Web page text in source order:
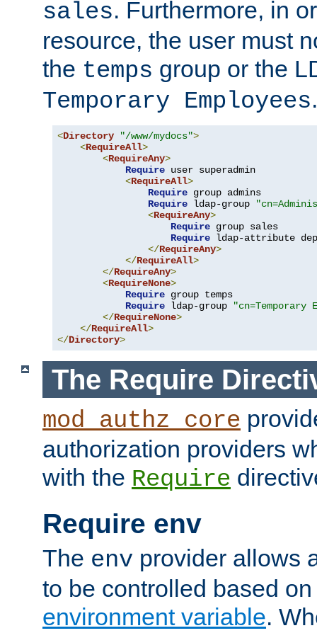
sales. Furthermore, in
resource, the user must
the temps group or the
Temporary Employees.
<Directory "/www/mydocs">
<RequireAll>
<RequireAny>
Require user superadmin
<RequireAll>
Require group admins
Require ldap-group
<RequireAny>
Require group sales
Require ldap-attribute
</RequireAny>
</RequireAll>
</RequireAny>
<RequireNone>
Require group temps
Require ldap-group
"cn=Temporary
</RequireNone>
</RequireAll>
</Directory>
The Require
mod_authz_core
authorization providers
with the Require
Require env
The env provider allows
to be controlled based
environment variable.